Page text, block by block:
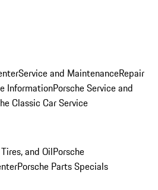
Service and MaintenanceRepair
InformationPorsche Service and
Classic Car Service
and OilPorsche
Porsche Parts Specials